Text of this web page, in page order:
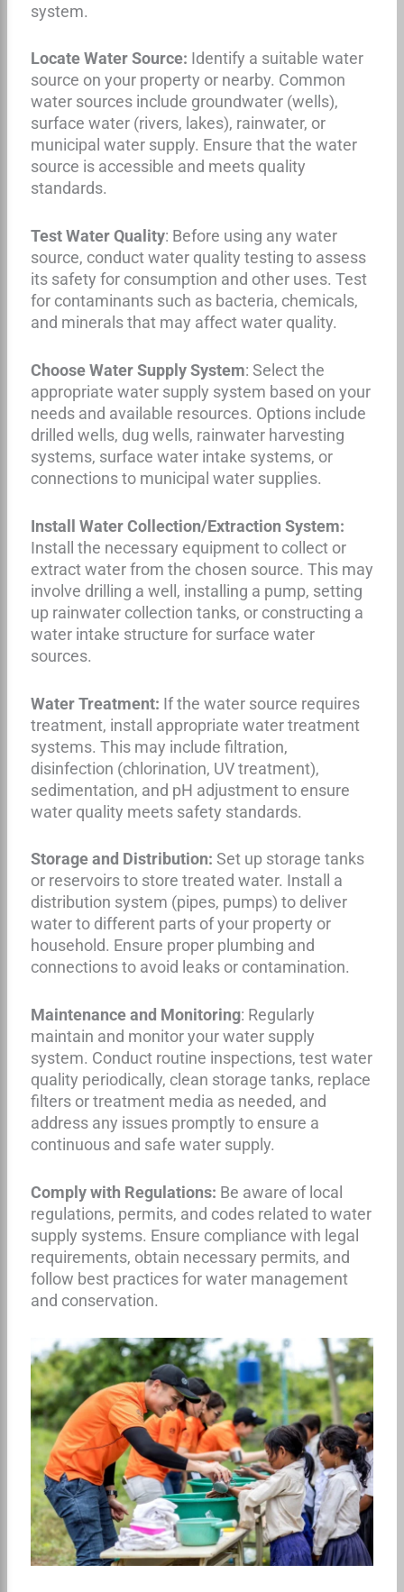
system.
Locate Water Source: Identify a suitable water
source on your property or nearby. Common
water sources include groundwater (wells),
surface water (rivers, lakes), rainwater, or
municipal water supply. Ensure that the water
source is accessible and meets quality
standards.
Test Water Quality: Before using any water
source, conduct water quality testing to assess
its safety for consumption and other uses. Test
for contaminants such as bacteria, chemicals,
and minerals that may affect water quality.
Choose Water Supply System: Select the
appropriate water supply system based on your
needs and available resources. Options include
drilled wells, dug wells, rainwater harvesting
systems, surface water intake systems, or
connections to municipal water supplies.
Install Water Collection/Extraction System:
Install the necessary equipment to collect or
extract water from the chosen source. This may
involve drilling a well, installing a pump, setting
up rainwater collection tanks, or constructing a
water intake structure for surface water
sources.
Water Treatment: If the water source requires
treatment, install appropriate water treatment
systems. This may include filtration,
disinfection (chlorination, UV treatment),
sedimentation, and pH adjustment to ensure
water quality meets safety standards.
Storage and Distribution: Set up storage tanks
or reservoirs to store treated water. Install a
distribution system (pipes, pumps) to deliver
water to different parts of your property or
household. Ensure proper plumbing and
connections to avoid leaks or contamination.
Maintenance and Monitoring: Regularly
maintain and monitor your water supply
system. Conduct routine inspections, test water
quality periodically, clean storage tanks, replace
filters or treatment media as needed, and
address any issues promptly to ensure a
continuous and safe water supply.
Comply with Regulations: Be aware of local
regulations, permits, and codes related to water
supply systems. Ensure compliance with legal
requirements, obtain necessary permits, and
follow best practices for water management
and conservation.